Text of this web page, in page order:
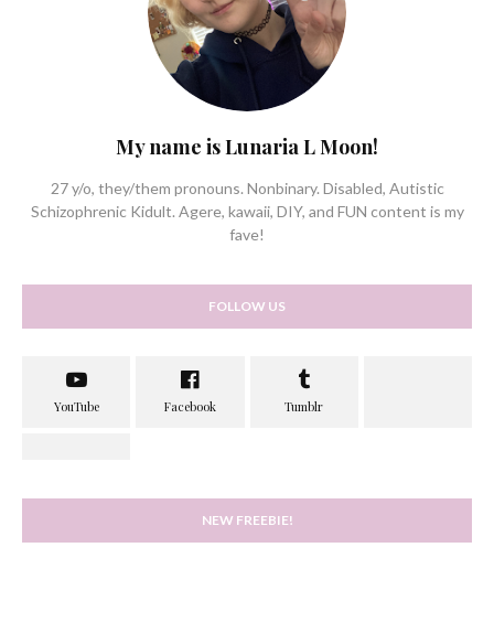
My name is Lunaria L Moon!
27 y/o, they/them pronouns. Nonbinary. Disabled, Autistic
Schizophrenic Kidult. Agere, kawaii, DIY, and FUN content is my
fave!
FOLLOW US
NEW FREEBIE!